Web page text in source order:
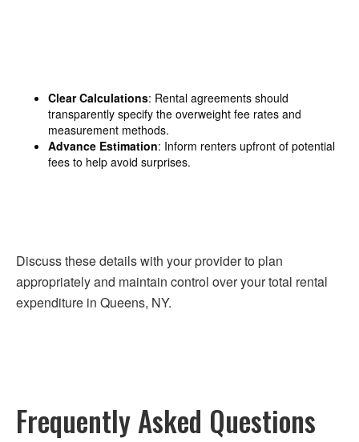
Clear Calculations: Rental agreements should
transparently specify the overweight fee rates and
measurement methods.
Advance Estimation: Inform renters upfront of potential
fees to help avoid surprises.
Discuss these details with your provider to plan
appropriately and maintain control over your total rental
expenditure in Queens, NY.
Frequently Asked Questions